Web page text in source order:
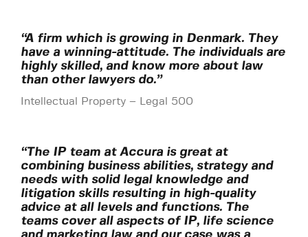
“A firm which is growing in Denmark. They
have a winning-attitude. The individuals are
highly skilled, and know more about law
than other lawyers do.”
Intellectual Property – Legal 500
“The IP team at Accura is great at
combining business abilities, strategy and
needs with solid legal knowledge and
litigation skills resulting in high-quality
advice at all levels and functions. The
teams cover all aspects of IP, life science